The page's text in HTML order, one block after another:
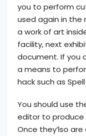
you to perform
used again in the
a work of art
facility, next
document. If you
a means to
hack such as
You should use
editor to produce
Once they’lso